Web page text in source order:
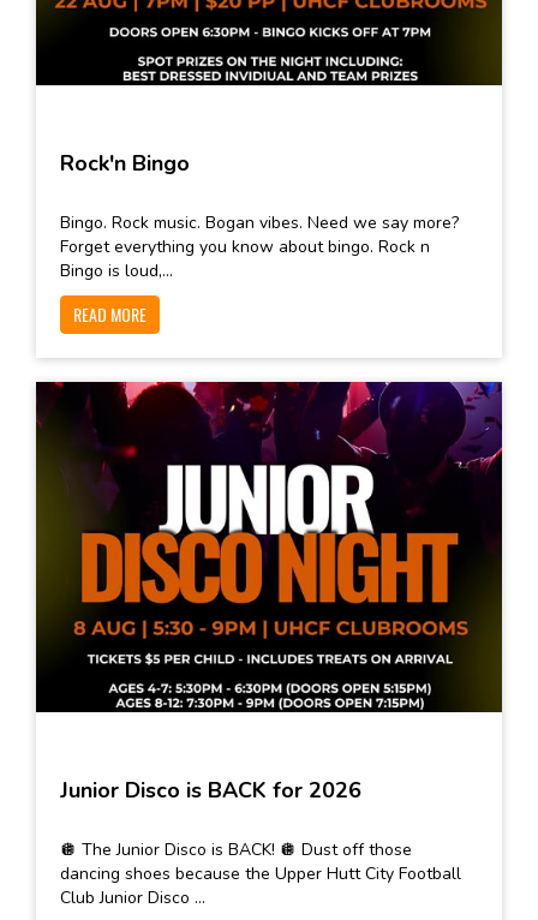
Rock'n Bingo
Bingo. Rock music. Bogan vibes. Need we say more?
Forget everything you know about bingo. Rock n
Bingo is loud,...
READ MORE
Junior Disco is BACK for 2026
🪩 The Junior Disco is BACK! 🪩 Dust off those
dancing shoes because the Upper Hutt City Football
Club Junior Disco ...